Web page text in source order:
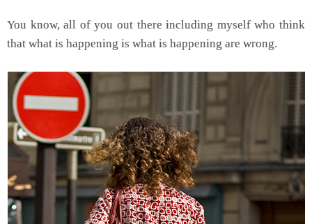
You know, all of you out there including myself who think
that what is happening is what is happening are wrong.